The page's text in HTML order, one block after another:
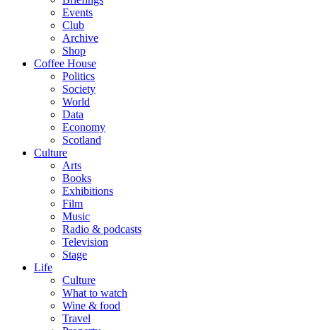
Events
Club
Archive
Shop
Coffee House
Politics
Society
World
Data
Economy
Scotland
Culture
Arts
Books
Exhibitions
Film
Music
Radio & podcasts
Television
Stage
Life
Culture
What to watch
Wine & food
Travel